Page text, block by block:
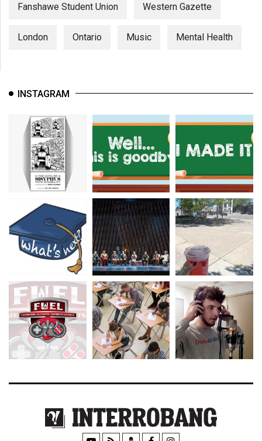
Fanshawe Student Union Western Gazette
London Ontario Music Mental Health
INSTAGRAM